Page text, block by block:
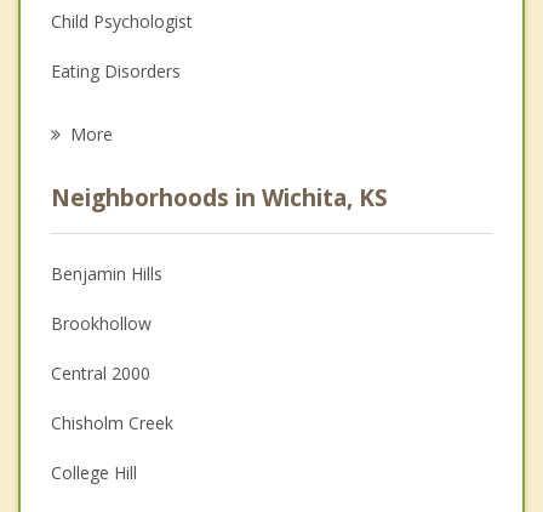
Child Psychologist
Eating Disorders
Anger Management
Christian Counseling
Couples Counseling
Depression
Family Counseling
Grief Counseling
More
Neighborhoods in Wichita, KS
Benjamin Hills
Brookhollow
Central 2000
Chisholm Creek
College Hill